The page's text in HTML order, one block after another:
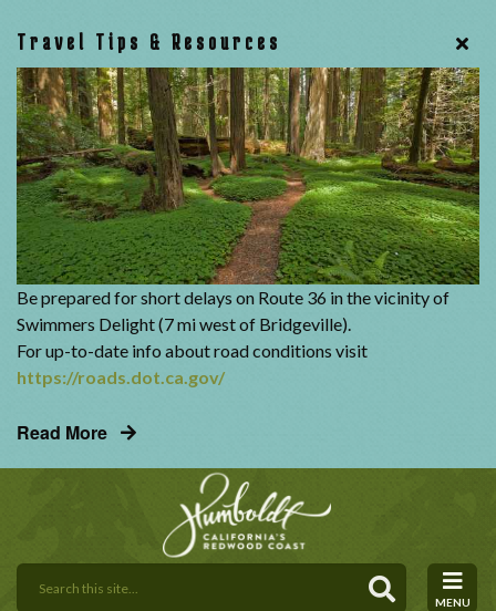
Travel Tips & Resources
Be prepared for short delays on Route 36 in the vicinity of
Swimmers Delight (7 mi west of Bridgeville).
For up-to-date info about road conditions visit
https://roads.dot.ca.gov/
Read More
MENU